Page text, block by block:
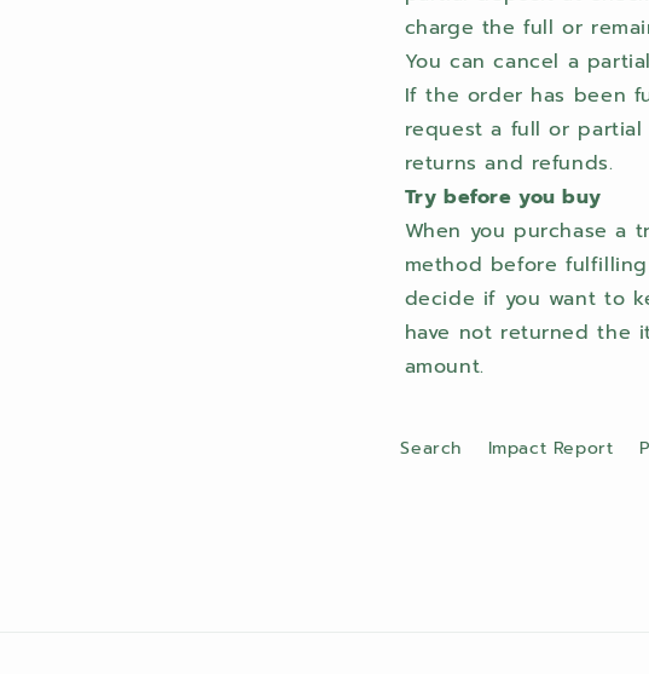
charge the full or
You can cancel a
If the order has been
request a full or
returns and refunds.
Try before you buy
When you purchase a
method before
decide if you want to
have not returned the
amount.
Search Impact Report